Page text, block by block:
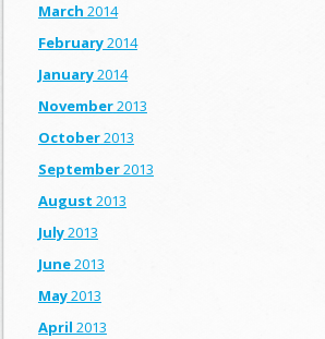
March 2014
February2014
January2014
November2013
October2013
September2013
August 2013
July2013
June2013
May2013
April 2013